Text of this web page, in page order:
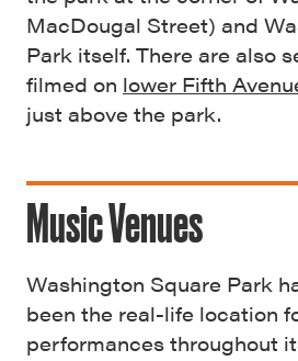
MacDougal Street) and
Park itself. There are also
filmed on lower Fifth
just above the park.
Music Venues
Washington Square Park
been the real-life location
performances throughout